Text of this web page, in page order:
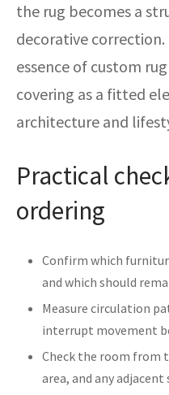
the rug becomes a
decorative
essence of custom
covering as a fitted
architecture and
Practical
ordering
Confirm which
and which should
Measure circulation
interrupt movement
Check the room from
area, and any